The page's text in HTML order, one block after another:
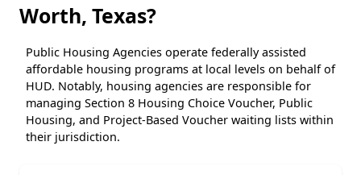
Worth, Texas?
Public Housing Agencies operate federally assisted
affordable housing programs at local levels on behalf of
HUD. Notably, housing agencies are responsible for
managing Section 8 Housing Choice Voucher, Public
Housing, and Project-Based Voucher waiting lists within
their jurisdiction.